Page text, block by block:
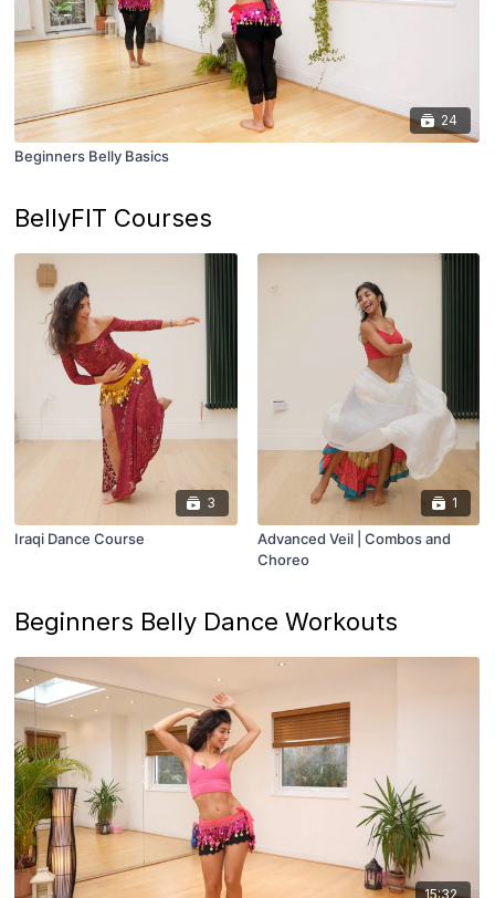
24
Beginners Belly Basics
BellyFIT Courses
3
Iraqi Dance Course
1
Advanced Veil | Combos and
Choreo
Beginners Belly Dance Workouts
15:32